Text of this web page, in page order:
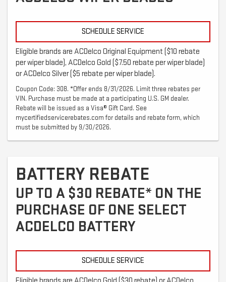
SCHEDULE SERVICE
Eligible brands are ACDelco Original Equipment ($10 rebate
per wiper blade), ACDelco Gold ($7.50 rebate per wiper blade)
or ACDelco Silver ($5 rebate per wiper blade).
Coupon Code: 308. *Offer ends 8/31/2026. Limit three rebates per
VIN. Purchase must be made at a participating U.S. GM dealer.
Rebate will be issued as a Visa® Gift Card. See
mycertifiedservicerebates.com for details and rebate form, which
must be submitted by 9/30/2026.
BATTERY REBATE
UP TO A $30 REBATE* ON THE
PURCHASE OF ONE SELECT
ACDELCO BATTERY
SCHEDULE SERVICE